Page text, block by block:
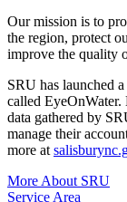
Our mission is to
the region, protect
improve the quality
SRU has launched
called EyeOnWater.
data gathered by
manage their
more at
More About SRU
Service Area